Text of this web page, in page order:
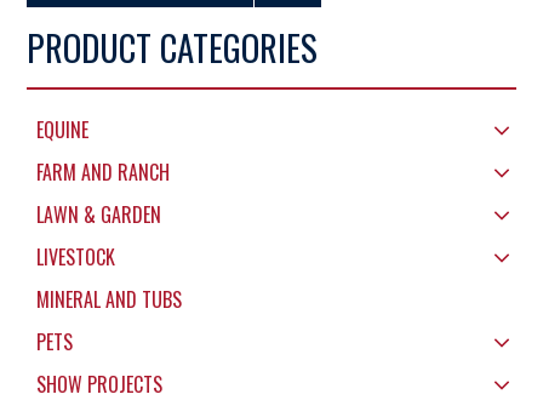
PRODUCT CATEGORIES
EQUINE
FARM AND RANCH
LAWN & GARDEN
LIVESTOCK
MINERAL AND TUBS
PETS
SHOW PROJECTS